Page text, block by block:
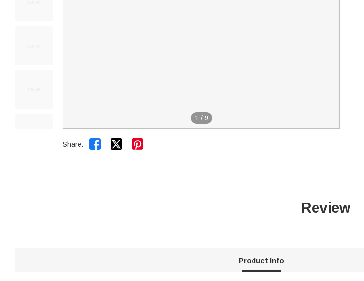
1 / 9
Share:  
Review
Product Info